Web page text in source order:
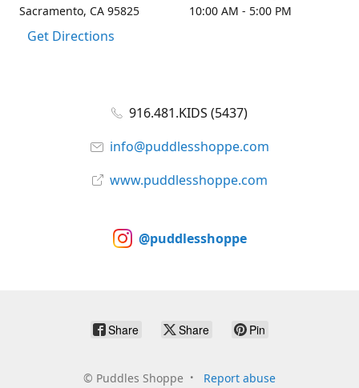
Sacramento, CA 95825
Get Directions
10:00 AM - 5:00 PM
916.481.KIDS (5437)
info@puddlesshoppe.com
www.puddlesshoppe.com
@puddlesshoppe
Share Share Pin
© Puddles Shoppe Report abuse